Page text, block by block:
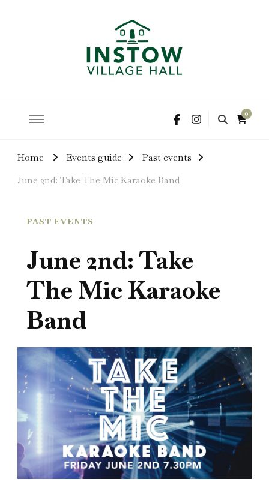
0
Home Events guide
Past events
June 2nd: Take The Mic Karaoke Band
PAST EVENTS
June 2nd: Take
The Mic Karaoke
Band